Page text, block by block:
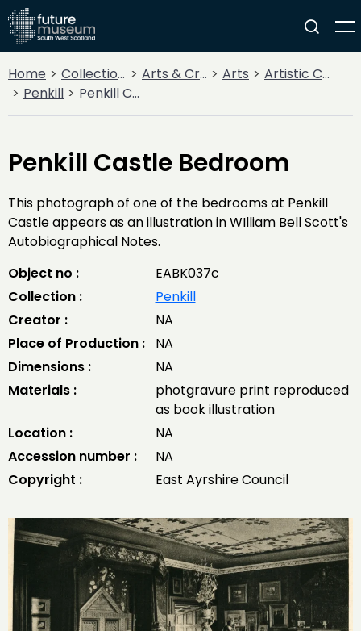
Home Collections Arts & Crafts Arts
Artistic Communities
Penkill
Penkill Castle Bedroom
Penkill Castle Bedroom
This photograph of one of the bedrooms at Penkill
Castle appears as an illustration in WIlliam Bell Scott's
Autobiographical Notes.
Object no :
EABK037c
Collection :
Penkill
Creator :
NA
Place of Production :
NA
Dimensions :
NA
Materials :
photgravure print reproduced
as book illustration
Location :
NA
Accession number :
NA
Copyright :
East Ayrshire Council